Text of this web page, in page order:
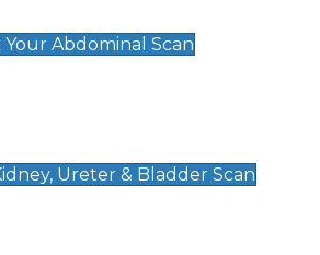
Your Abdominal Scan
Ureter & Bladder Scan